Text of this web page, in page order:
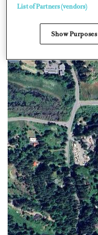
List of Partners (vendors)
Show Purposes